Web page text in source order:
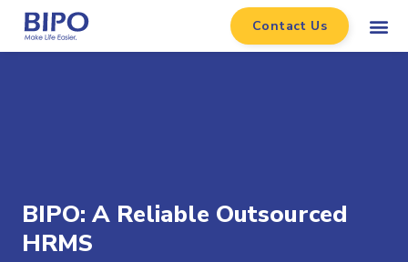
Contact Us
BIPO: A Reliable Outsourced
HRMS